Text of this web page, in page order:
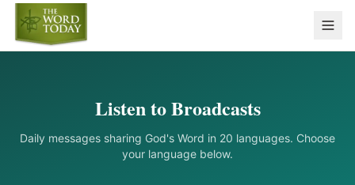
Listen to Broadcasts
Daily messages sharing God's Word in 20 languages. Choose
your language below.